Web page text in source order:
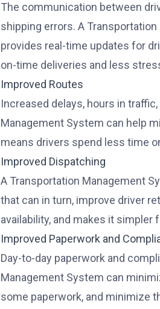
The communication between
shipping errors. A
provides real-time updates for
on-time deliveries and less
Improved Routes
Increased delays, hours in
Management System can help
means drivers spend less time
Improved Dispatching
A Transportation Management
that can in turn, improve driver
availability, and makes it
Improved Paperwork and
Day-to-day paperwork and
Management System can
some paperwork, and minimize